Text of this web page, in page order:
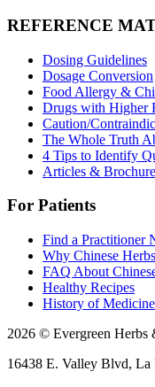
REFERENCE
Dosing Guidelines
Dosage Conversion
Food Allergy &
Drugs with Higher
Caution/
The Whole Truth
4 Tips to Identify
Articles &
For Patients
Find a Practitioner
Why Chinese
FAQ About
Healthy Recipes
History of Medicine
2026 © Evergreen
16438 E. Valley Blvd, La